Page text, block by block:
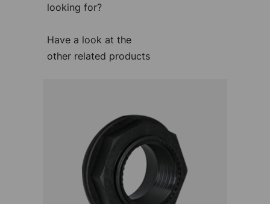
looking for?
Have a look at the
other related products